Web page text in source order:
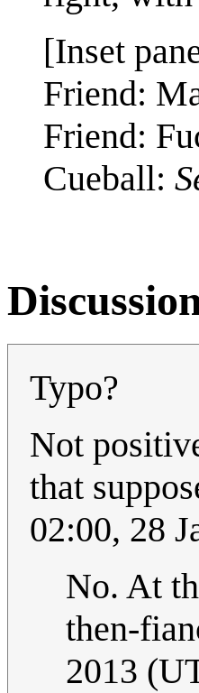
[Inset
Friend:
Friend:
Cueball:
Typo?
Not
that
02:00, 28
No. At
then-
2013